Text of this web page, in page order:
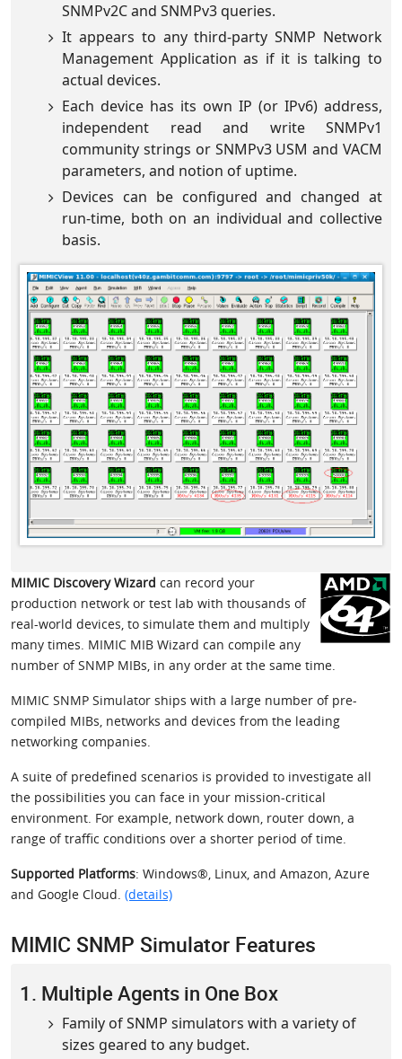
SNMPv2C and SNMPv3 queries.
It appears to any third-party SNMP Network
Management Application as if it is talking to
actual devices.
Each device has its own IP (or IPv6) address,
independent read and write SNMPv1
community strings or SNMPv3 USM and VACM
parameters, and notion of uptime.
Devices can be configured and changed at
run-time, both on an individual and collective
basis.
MIMIC Discovery Wizard can record your
production network or test lab with thousands of
real-world devices, to simulate them and multiply
many times. MIMIC MIB Wizard can compile any
number of SNMP MIBs, in any order at the same time.
MIMIC SNMP Simulator ships with a large number of pre-
compiled MIBs, networks and devices from the leading
networking companies.
A suite of predefined scenarios is provided to investigate all
the possibilities you can face in your mission-critical
environment. For example, network down, router down, a
range of traffic conditions over a shorter period of time.
Supported Platforms: Windows®, Linux, and Amazon, Azure
and Google Cloud. (details)
MIMIC SNMP Simulator Features
1. Multiple Agents in One Box
Family of SNMP simulators with a variety of
sizes geared to any budget.